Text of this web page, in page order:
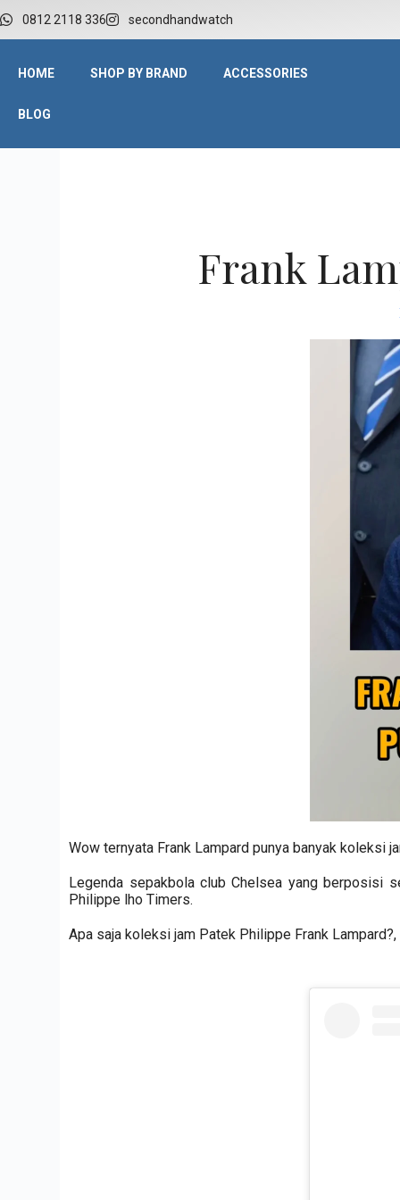
0812 2118 336 secondhandwatch
HOME SHOP BY BRAND ACCESSORIES
BLOG
Frank
Wow ternyata Frank Lampard punya banyak koleksi
Legenda sepakbola club Chelsea yang berposisi
Philippe lho Timers.
Apa saja koleksi jam Patek Philippe Frank